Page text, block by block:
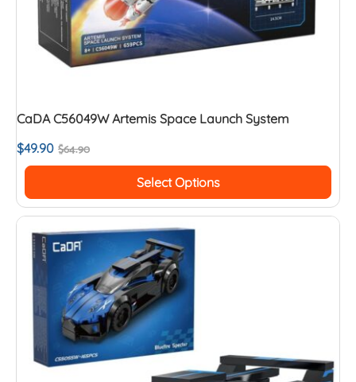
CaDA C56049W Artemis Space Launch System
$64.90
$49.90
Select Options